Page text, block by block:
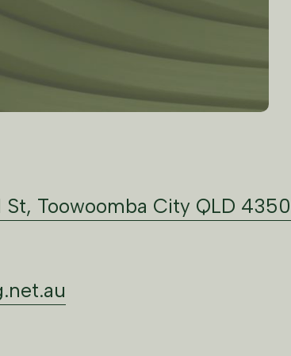
St, Toowoomba City QLD 4350